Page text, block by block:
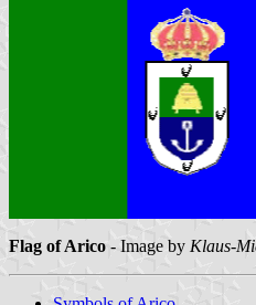
Flag of Arico - Image by Klaus-